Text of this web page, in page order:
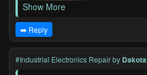
Show More
➡️ Reply
#Industrial Electronics Repairby